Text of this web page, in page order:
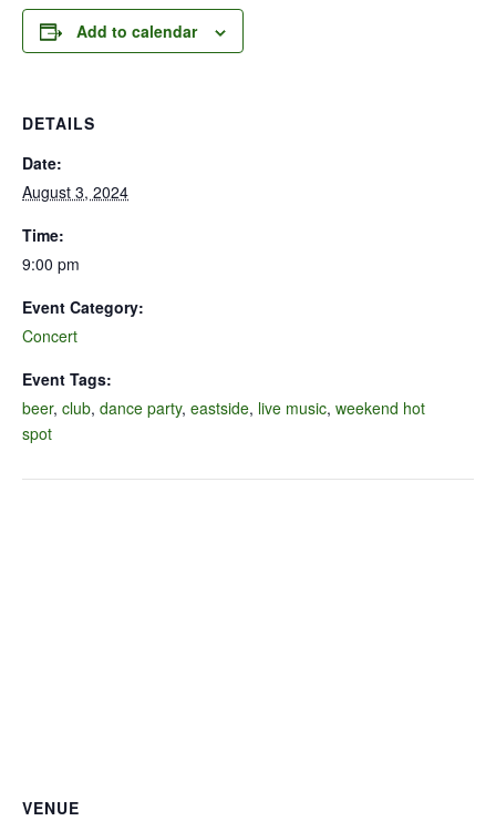
Add to calendar
DETAILS
Date:
August 3, 2024
Time:
9:00 pm
Event Category:
Concert
Event Tags:
beer, club, dance party, eastside, live music, weekend hot
spot
VENUE